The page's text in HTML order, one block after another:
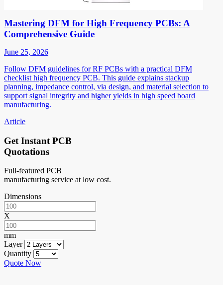
Mastering DFM for High Frequency PCBs: A
Comprehensive Guide
June 25, 2026
Follow DFM guidelines for RF PCBs with a practical DFM
checklist high frequency PCB. This guide explains stackup
planning, impedance control, via design, and material selection to
support signal integrity and higher yields in high speed board
manufacturing.
Article
Get Instant PCB
Quotations
Full-featured PCB
manufacturing service at low cost.
Dimensions
X
mm
Layer
Quantity
Quote Now